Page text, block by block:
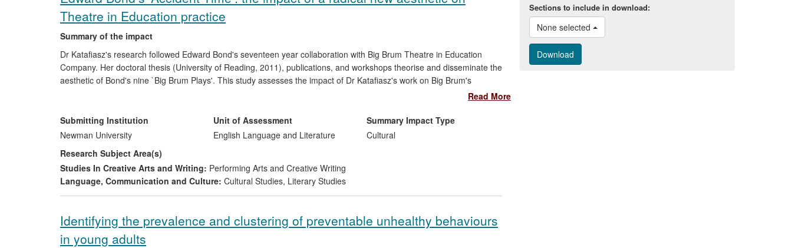
Theatre in Education practice
Summary of the impact
Dr Katafiasz's research followed Edward Bond's seventeen year collaboration with Big Brum Theatre in Education
Company. Her doctoral thesis (University of Reading, 2011), publications, and workshops theorise and disseminate the
aesthetic of Bond's nine `Big Brum Plays'. This study assesses the impact of Dr Katafiasz's work on Big Brum's
productions, as well as on a group of drama lecturers, theatre education students, and members of a community
perform in the UK, France, Malta, Hungary, Greece, Ireland, China, Sweden, and Slovenia.
Read More
Submitting Institution
Newman University
Unit of Assessment
English Language and Literature
Summary Impact Type
Cultural
Research Subject Area(s)
Studies In Creative Arts and Writing: Performing Arts and Creative Writing
Language, Communication and Culture: Cultural Studies, Literary Studies
Identifying the prevalence and clustering of preventable unhealthy behaviours
in young adults
Sections to include in download:
None selected